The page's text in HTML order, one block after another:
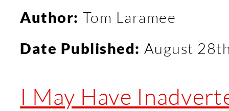
Author: Tom Laramee
Date Published: August
I May Have